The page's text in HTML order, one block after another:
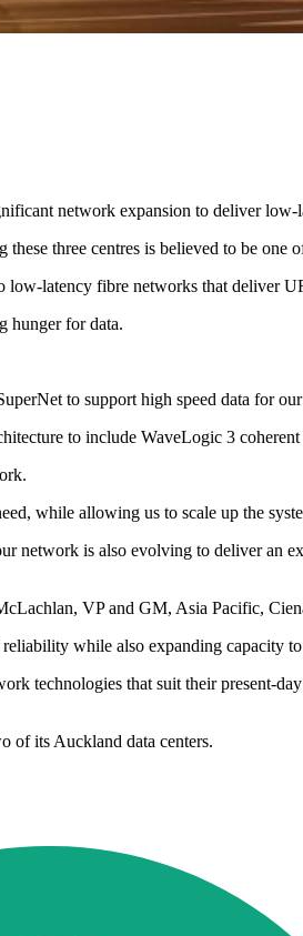
network expansion to deliver
three centres is believed to be
latency fibre networks that deliver
hunger for data.
to support high speed data for
to include WaveLogic 3
while allowing us to scale up the
is also evolving to deliver an
VP and GM, Asia Pacific,
while also expanding capacity
technologies that suit their present-
of its Auckland data centers.